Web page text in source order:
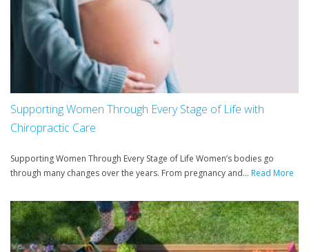
Supporting Women Through Every Stage of Life with
Chiropractic Care
Supporting Women Through Every Stage of Life Women’s bodies go
through many changes over the years. From pregnancy and... Read More